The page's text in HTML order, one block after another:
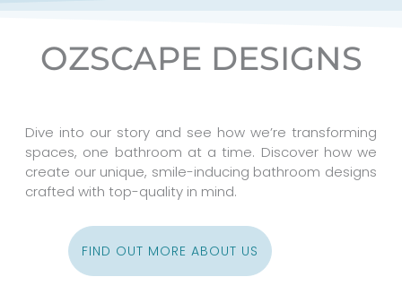
OZSCAPE DESIGNS
Dive into our story and see how we’re transforming
spaces, one bathroom at a time. Discover how we
create our unique, smile-inducing bathroom designs
crafted with top-quality in mind.
FIND OUT MORE ABOUT US